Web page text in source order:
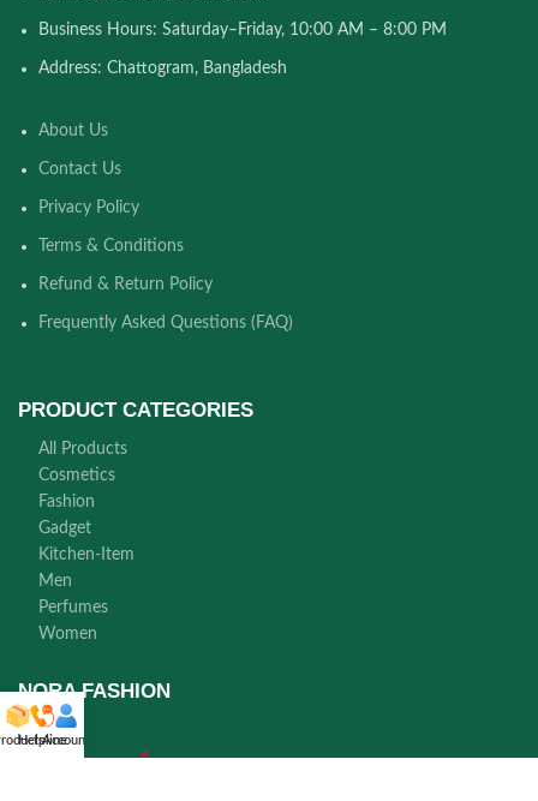
Business Hours: Saturday–Friday, 10:00 AM – 8:00 PM
Address: Chattogram, Bangladesh
About Us
Contact Us
Privacy Policy
Terms & Conditions
Refund & Return Policy
Frequently Asked Questions (FAQ)
PRODUCT CATEGORIES
All Products
Cosmetics
Fashion
Gadget
Kitchen-Item
Men
Perfumes
Women
NORA FASHION
Helpline
Account